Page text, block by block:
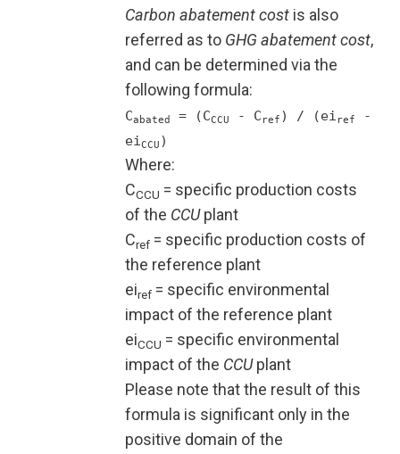
Carbon abatement cost is also
referred as to GHG abatement cost,
and can be determined via the
following formula:
Cabated = (CCCU - C ref ) / (ei ref
-
eiCCU )
Where:
CCCU = specific production costs
of the CCUplant
Cref = specific production costs of
the reference plant
eiref = specific environmental
impact of the reference plant
eiCCU = specific environmental
impact of the CCUplant
Please note that the result of this
formula is significant only in the
positive domain of the